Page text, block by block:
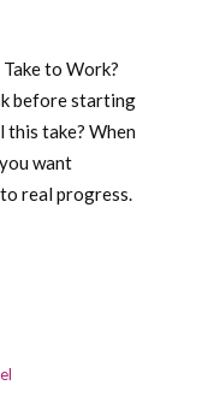
to Work?
before starting
this take? When
want
real progress.